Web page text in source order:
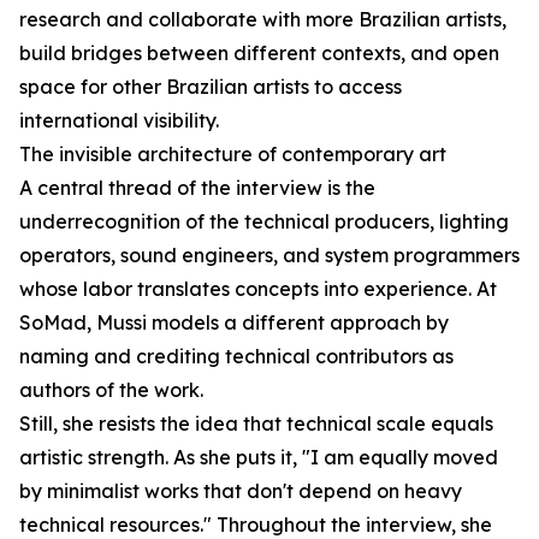
research and collaborate with more Brazilian artists,
build bridges between different contexts, and open
space for other Brazilian artists to access
international visibility.
The invisible architecture of contemporary art
A central thread of the interview is the
underrecognition of the technical producers, lighting
operators, sound engineers, and system programmers
whose labor translates concepts into experience. At
SoMad, Mussi models a different approach by
naming and crediting technical contributors as
authors of the work.
Still, she resists the idea that technical scale equals
artistic strength. As she puts it, "I am equally moved
by minimalist works that don't depend on heavy
technical resources." Throughout the interview, she